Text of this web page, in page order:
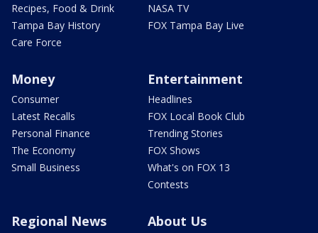
Recipes, Food & Drink
Tampa Bay History
Care Force
NASA TV
FOX Tampa Bay Live
Money
Consumer
Latest Recalls
Personal Finance
The Economy
Small Business
Entertainment
Headlines
FOX Local Book Club
Trending Stories
FOX Shows
What's on FOX 13
Contests
Regional News About Us